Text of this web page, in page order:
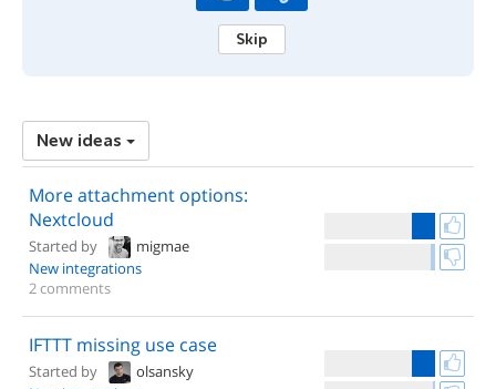
Skip
New ideas
More attachment options:
Nextcloud
Started by
migmae
New integrations
2 comments
IFTTT missing use case
Started by
olsansky